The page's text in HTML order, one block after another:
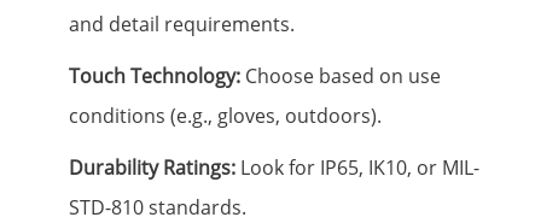
and detail requirements.
Touch Technology: Choose based on use
conditions (e.g., gloves, outdoors).
Durability Ratings: Look for IP65, IK10, or MIL-
STD-810 standards.